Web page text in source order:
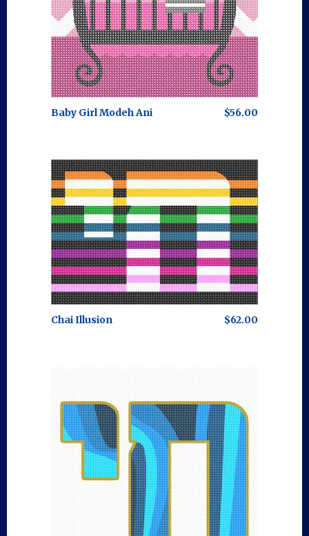
Baby Girl Modeh Ani $56.00
Chai Illusion $62.00